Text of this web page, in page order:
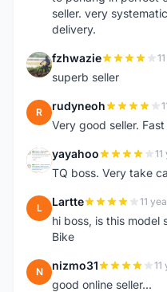
seller. very
delivery.
F fzhwazie
superb seller
R rudyneoh
Very good seller.
Y yayahoo
TQ boss. Very take
L Lartte 11
hi boss, is this model
Bike
N nizmo31 11
good online seller...